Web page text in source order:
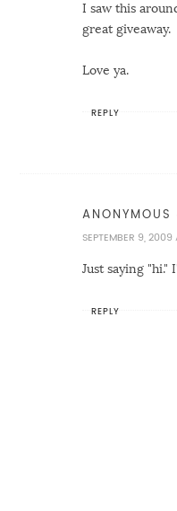
I saw this
great giveaway.
Love ya.
REPLY
ANONYMOUS
SEPTEMBER 9, 2009
Just saying "hi."
REPLY